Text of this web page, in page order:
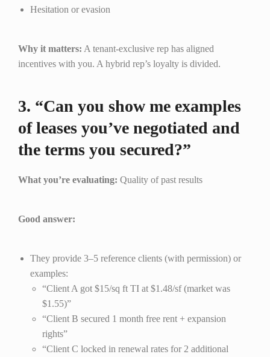
Hesitation or evasion
Why it matters: A tenant-exclusive rep has aligned
incentives with you. A hybrid rep’s loyalty is divided.
3. “Can you show me examples
of leases you’ve negotiated and
the terms you secured?”
What you’re evaluating: Quality of past results
Good answer:
They provide 3–5 reference clients (with permission) or
examples:
“Client A got $15/sq ft TI at $1.48/sf (market was
$1.55)”
“Client B secured 1 month free rent + expansion
rights”
“Client C locked in renewal rates for 2 additional